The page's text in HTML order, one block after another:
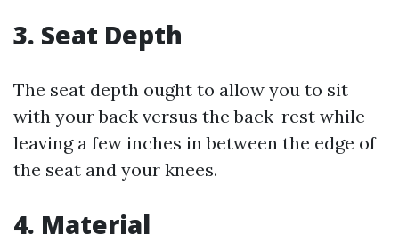
3. Seat Depth
The seat depth ought to allow you to sit
with your back versus the back-rest while
leaving a few inches in between the edge of
the seat and your knees.
4. Material